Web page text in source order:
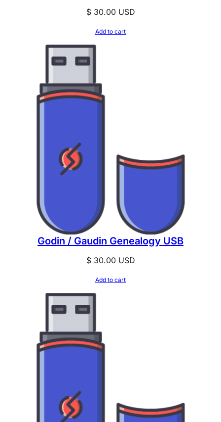
$30.00USD
Add to cart
Godin / Gaudin Genealogy USB
$30.00USD
Add to cart